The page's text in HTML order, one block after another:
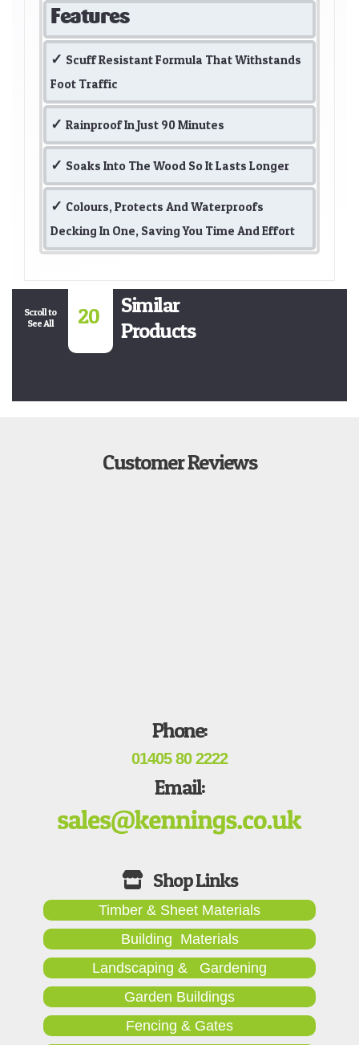
Features
Scuff Resistant Formula That Withstands
Foot Traffic
Rainproof In Just 90 Minutes
Soaks Into The Wood So It Lasts Longer
Colours, Protects And Waterproofs
Decking In One, Saving You Time And Effort
Scroll to
See All
20
Similar
Products
Customer Reviews
Phone:
01405 80 2222
Email:
Timber & Sheet Materials
Building Materials
Landscaping & Gardening
Garden Buildings
Fencing & Gates